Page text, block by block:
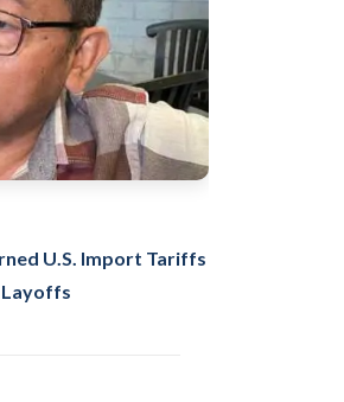
U.S. Import Tariffs
Layoffs